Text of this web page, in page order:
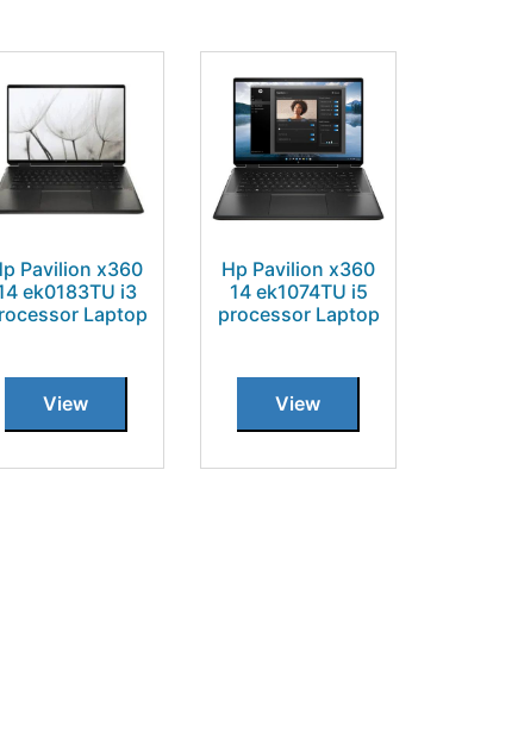
Pavilion x360
ek0183TU i3
Laptop
View
Hp Pavilion x360
14 ek1074TU i5
processor Laptop
View